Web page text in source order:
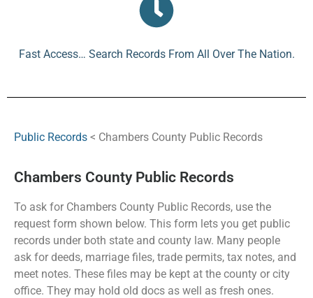
Fast Access… Search Records From All Over The Nation.
Public Records < Chambers County Public Records
Chambers County Public Records
To ask for Chambers County Public Records, use the
request form shown below. This form lets you get public
records under both state and county law. Many people
ask for deeds, marriage files, trade permits, tax notes, and
meet notes. These files may be kept at the county or city
office. They may hold old docs as well as fresh ones.